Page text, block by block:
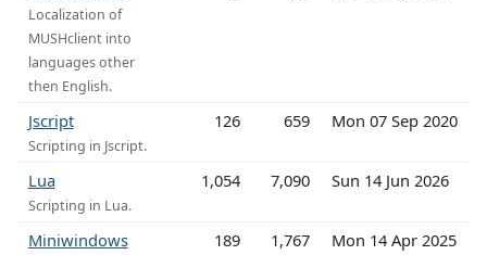
Localization of
MUSHclient into
languages other
then English.
Jscript
Scripting in Jscript.
126 659 Mon 07 Sep 2020
Lua
Scripting in Lua.
1,054 7,090 Sun 14 Jun 2026
Miniwindows 189 1,767 Mon 14 Apr 2025